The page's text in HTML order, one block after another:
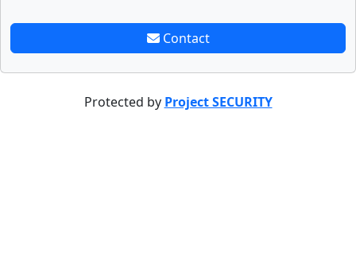
Contact
Protected by Project SECURITY